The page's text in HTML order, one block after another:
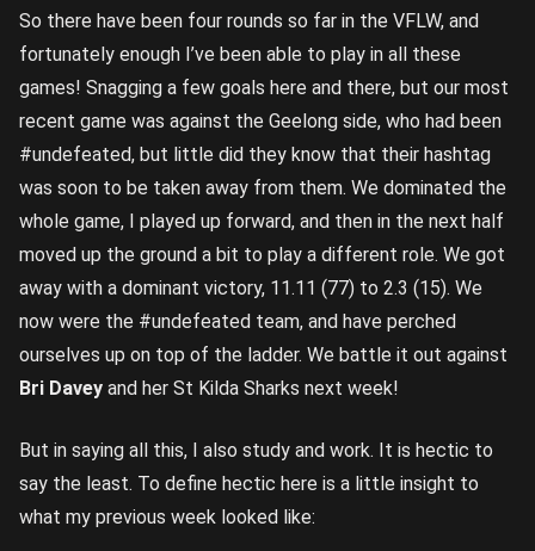
So there have been four rounds so far in the VFLW, and
fortunately enough I’ve been able to play in all these
games! Snagging a few goals here and there, but our most
recent game was against the Geelong side, who had been
#undefeated, but little did they know that their hashtag
was soon to be taken away from them. We dominated the
whole game, I played up forward, and then in the next half
moved up the ground a bit to play a different role. We got
away with a dominant victory, 11.11 (77) to 2.3 (15). We
now were the #undefeated team, and have perched
ourselves up on top of the ladder. We battle it out against
Bri Davey and her St Kilda Sharks next week!
But in saying all this, I also study and work. It is hectic to
say the least. To define hectic here is a little insight to
what my previous week looked like: